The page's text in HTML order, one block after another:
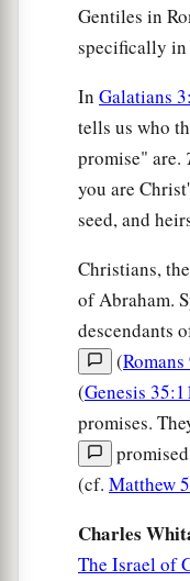
Gentiles in
specifically in
In Galatians
tells us who
promise" are.
you are
seed, and
Christians,
of Abraham.
descendants
(Romans
(Genesis
promises.
(cf. Matthew
Charles
The Israel of